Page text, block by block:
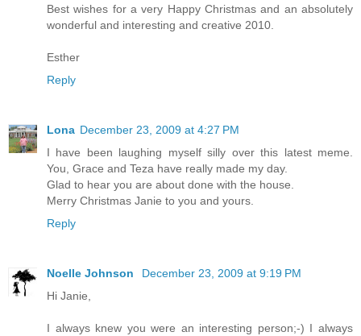
Best wishes for a very Happy Christmas and an absolutely
wonderful and interesting and creative 2010.
Esther
Reply
Lona December 23, 2009 at 4:27 PM
I have been laughing myself silly over this latest meme.
You, Grace and Teza have really made my day.
Glad to hear you are about done with the house.
Merry Christmas Janie to you and yours.
Reply
Noelle Johnson
December 23, 2009 at 9:19 PM
Hi Janie,
I always knew you were an interesting person;-) I always